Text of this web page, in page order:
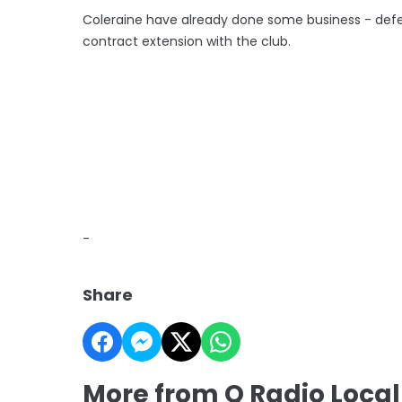
Coleraine have already done some business -
contract extension with the club.
-
Share
More from Q Radio